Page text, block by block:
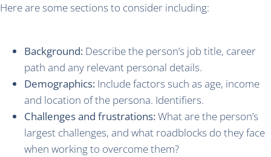
Here are some sections to consider including:
Background: Describe the person’s job title, career
path and any relevant personal details.
Demographics: Include factors such as age, income
and location of the persona. Identifiers.
Challenges and frustrations:What are the person’s
largest challenges, and what roadblocks do they face
when working to overcome them?